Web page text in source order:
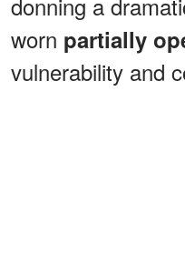
worn partially
vulnerability and